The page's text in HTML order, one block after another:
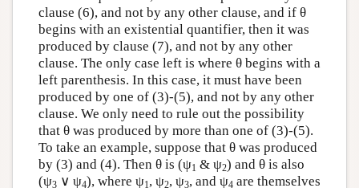
clause (6), and not by any other clause, and if θ
begins with an existential quantifier, then it was
produced by clause (7), and not by any other
clause. The only case left is where θ begins with a
left parenthesis. In this case, it must have been
produced by one of (3)-(5), and not by any other
clause. We only need to rule out the possibility
that θ was produced by more than one of (3)-(5).
To take an example, suppose that θ was produced
by (3) and (4). Then θ is (ψ1 & ψ2) and θ is also
(ψ3∨ ψ4), where ψ1, ψ2, ψ3, and ψ4 are themselves